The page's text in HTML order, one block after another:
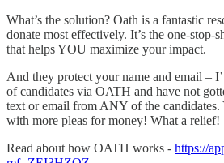
What’s the solution? Oath is a fantastic
donate most effectively. It’s the one-
that helps YOU maximize your impact.
And they protect your name and email –
of candidates via OATH and have not
text or email from ANY of the
with more pleas for money! What a relief!
Read about how OATH works - https://